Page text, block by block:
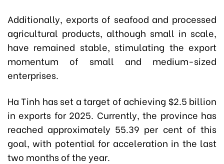
Additionally, exports of seafood and processed
agricultural products, although small in scale,
have remained stable, stimulating the export
momentum of small and medium-sized
enterprises.
Ha Tinh has set a target of achieving $2.5 billion
in exports for 2025. Currently, the province has
reached approximately 55.39 per cent of this
goal, with potential for acceleration in the last
two months of the year.